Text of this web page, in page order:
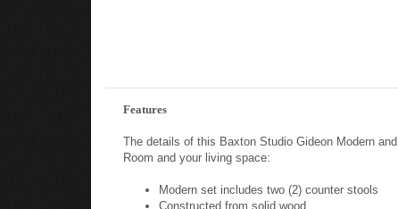
Features
The details of this Baxton Studio Gideon Modern
Room and your living space:
Modern set includes two (2) counter stools
Constructed from solid wood